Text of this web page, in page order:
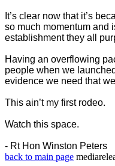
It’s clear now that it’s
so much momentum and
establishment they all
Having an overflowing
people when we
evidence we need that
This ain’t my first rodeo.
Watch this space.
- Rt Hon Winston Peters
back to main page